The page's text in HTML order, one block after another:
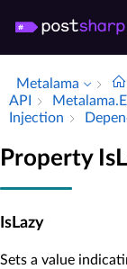
Metalama
API
Injection
Property
IsLazy
Sets a value